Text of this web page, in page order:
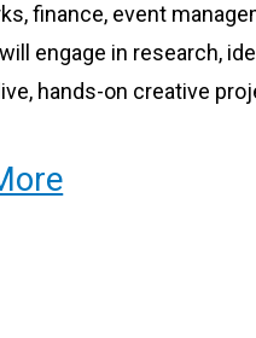
finance, event
engage in research,
hands-on creative